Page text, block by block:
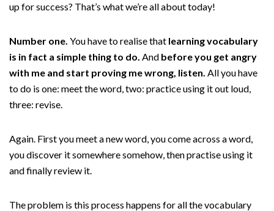
up for success? That’s what we’re all about today!
Number one. You have to realise that learning vocabulary
is in fact a simple thing to do. And before you get angry
with me and start proving me wrong, listen. All you have
to do is one: meet the word, two: practice using it out loud,
three: revise.
Again. First you meet a new word, you come across a word,
you discover it somewhere somehow, then practise using it
and finally review it.
The problem is this process happens for all the vocabulary